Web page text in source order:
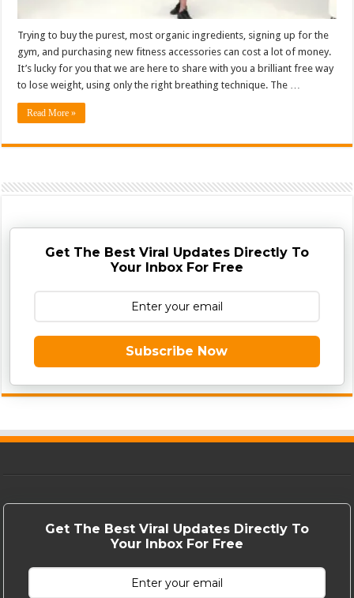
Trying to buy the purest, most organic ingredients, signing up for the
gym, and purchasing new fitness accessories can cost a lot of money.
It’s lucky for you that we are here to share with you a brilliant free way
to lose weight, using only the right breathing technique. The …
Read More »
Get The Best Viral Updates Directly To
Your Inbox For Free
Subscribe Now
Get The Best Viral Updates Directly To
Your Inbox For Free